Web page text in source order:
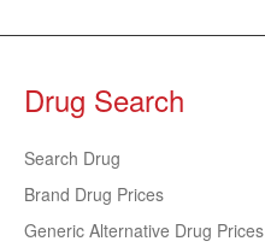
Drug Search
Search Drug
Brand Drug Prices
Generic Alternative Drug Prices